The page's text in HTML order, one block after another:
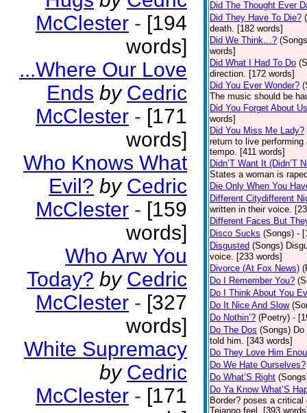
McClester - [194
words]
...Where Our Love
Ends by Cedric
McClester - [171
words]
Who Knows What
Evil? by Cedric
McClester - [159
words]
Who Arw You
Today? by Cedric
McClester - [327
words]
White Supremacy
by Cedric
McClester - [171
Did The Thought Ever
Did They Have To Die?
death. [182 words]
Did We Think…?
words]
Did What I Had To Do
direction. [172 words]
Did You Ever Wonder?
The music should be
Did You Forget About
words]
Did You Miss Me Lady?
return to live
tempo. [411 words]
Didn’T Want It (Didn’T
States a woman is
Die Only When You
Different Citydifferent
written in their voice.
Different Faces But
Disco Sucks (Songs) -
Disgusted (Songs)
voice. [233 words]
Divorce (At Fox News)
Do I Remember You?
Do I Think About You
Do It Nice And Slow
Do Nothin’? (Poetry) -
Do The Dos (Songs)
told him. [343 words]
Do They Love Him
Do We Hate Ourselves?
Do What’S Right
Do Ya Know What’S
Border? poses a
Tejanno feel. [393